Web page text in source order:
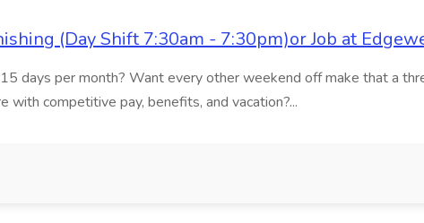
(Day Shift 7:30am - 7:30pm)or Job at
days per month? Want every other weekend off make that a
competitive pay, benefits, and vacation?...